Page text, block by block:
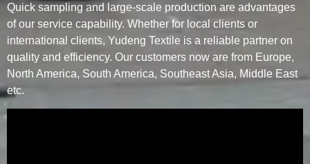
Quick sampling and large-scale production are advantages
of our service capability. Whether for local clients or
international clients, Yudeng Textile is a reliable partner on
quality and efficiency. Our customers now are from Europe,
North America, South America, Southeast Asia, Middle East
etc.